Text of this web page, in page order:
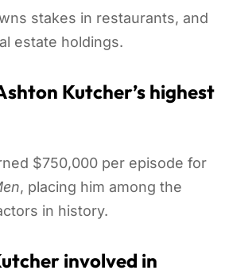
stakes in restaurants, and
estate holdings.
Kutcher’s highest
$750,000 per episode for
, placing him among the
in history.
involved in